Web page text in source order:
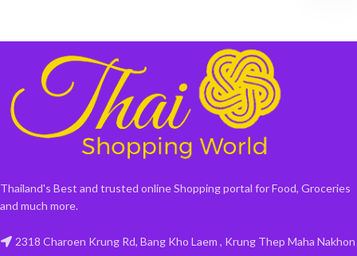
Thailand's Best and trusted online Shopping portal for Food, Groceries
and much more.
2318 Charoen Krung Rd, Bang Kho Laem , Krung Thep Maha Nakhon